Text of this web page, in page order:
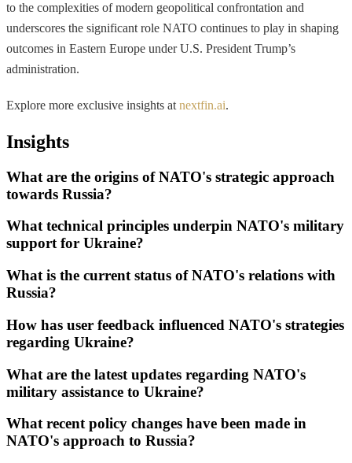
to the complexities of modern geopolitical confrontation and
underscores the significant role NATO continues to play in shaping
outcomes in Eastern Europe under U.S. President Trump’s
administration.
Explore more exclusive insights at nextfin.ai.
Insights
What are the origins of NATO's strategic approach
towards Russia?
What technical principles underpin NATO's military
support for Ukraine?
What is the current status of NATO's relations with
Russia?
How has user feedback influenced NATO's strategies
regarding Ukraine?
What are the latest updates regarding NATO's
military assistance to Ukraine?
What recent policy changes have been made in
NATO's approach to Russia?